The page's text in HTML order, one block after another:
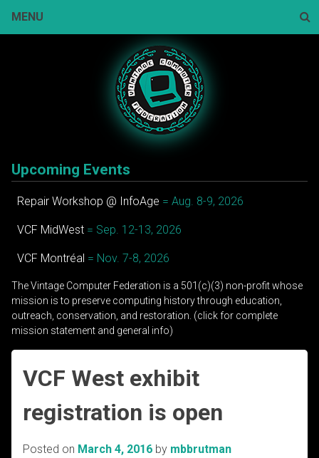
MENU
Upcoming Events
Repair Workshop @ InfoAge = Aug. 8-9, 2026
VCF MidWest = Sep. 12-13, 2026
VCF Montréal = Nov. 7-8, 2026
The Vintage Computer Federation is a 501(c)(3) non-profit whose
mission is to preserve computing history through education,
outreach, conservation, and restoration. (click for complete
mission statement and general info)
VCF West exhibit
registration is open
Posted on March 4, 2016 by mbbrutman